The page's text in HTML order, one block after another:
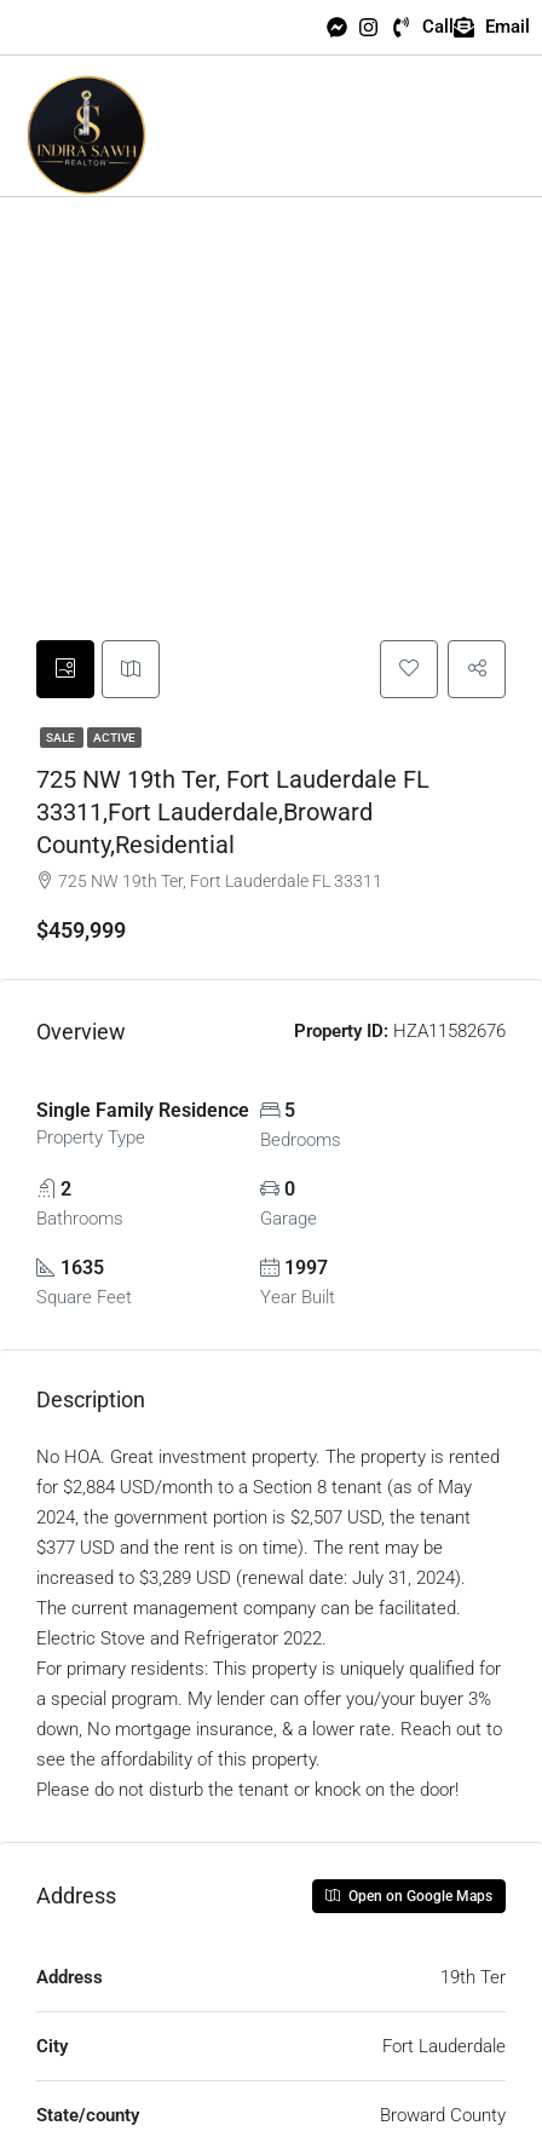
Call Email
SALE ACTIVE
725 NW 19th Ter, Fort Lauderdale FL
33311,Fort Lauderdale,Broward
County,Residential
725 NW 19th Ter, Fort Lauderdale FL 33311
$459,999
Overview Property ID: HZA11582676
Single Family Residence
Property Type
5
Bedrooms
2
Bathrooms
0
Garage
1635
Square Feet
1997
Year Built
Description
No HOA. Great investment property. The property is rented
for $2,884 USD/month to a Section 8 tenant (as of May
2024, the government portion is $2,507 USD, the tenant
$377 USD and the rent is on time). The rent may be
increased to $3,289 USD (renewal date: July 31, 2024).
The current management company can be facilitated.
Electric Stove and Refrigerator 2022.
For primary residents: This property is uniquely qualified for
a special program. My lender can offer you/your buyer 3%
down, No mortgage insurance, & a lower rate. Reach out to
see the affordability of this property.
Please do not disturb the tenant or knock on the door!
Address Open on Google Maps
Address 19th Ter
City Fort Lauderdale
State/county Broward County